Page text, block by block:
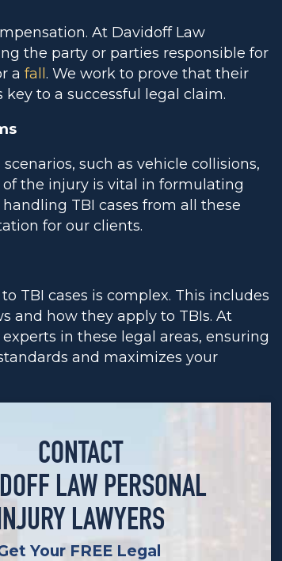
At Davidoff Law
the party or parties responsible for
a fall. We work to prove that their
to a successful legal claim.
such as vehicle collisions,
the injury is vital in formulating
TBI cases from all these
for our clients.
TBI cases is complex. This includes
and how they apply to TBIs. At
in these legal areas, ensuring
and maximizes your
CONTACT
LAW PERSONAL
LAWYERS
Your FREE Legal